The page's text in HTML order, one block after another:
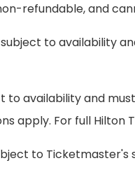
refundable, and
to availability
to availability and
apply. For full Hilton
to